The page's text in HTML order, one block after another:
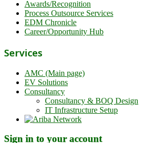
Awards/Recognition
Process Outsource Services
EDM Chronicle
Career/Opportunity Hub
Services
AMC (Main page)
EV Solutions
Consultancy
Consultancy & BOQ Design
IT Infrastructure Setup
Sign in to your account